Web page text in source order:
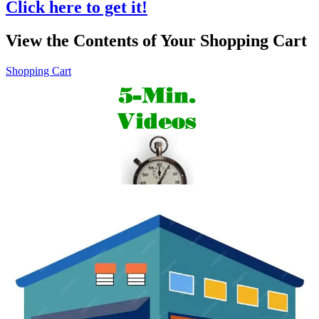
Click here to get it!
View the Contents of Your Shopping Cart
Shopping Cart